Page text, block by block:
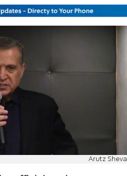
Arutz Sheva